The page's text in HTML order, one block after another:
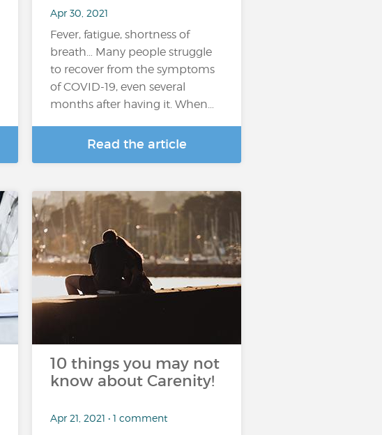
Apr 30, 2021
Fever, fatigue, shortness of
breath… Many people struggle
to recover from the symptoms
of COVID-19, even several
months after having it. When…
Read the article
10 things you may not
know about Carenity!
Apr 21, 2021 • 1 comment